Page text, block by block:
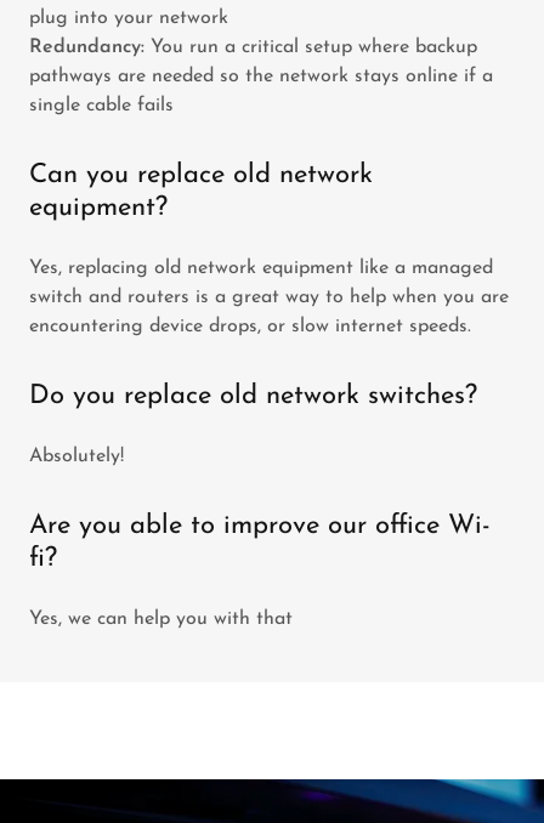
plug into your network
Redundancy: You run a critical setup where backup
pathways are needed so the network stays online if a
single cable fails
Can you replace old network
equipment?
Yes, replacing old network equipment like a managed
switch and routers is a great way to help when you are
encountering device drops, or slow internet speeds.
Do you replace old network switches?
Absolutely!
Are you able to improve our office Wi-
fi?
Yes, we can help you with that